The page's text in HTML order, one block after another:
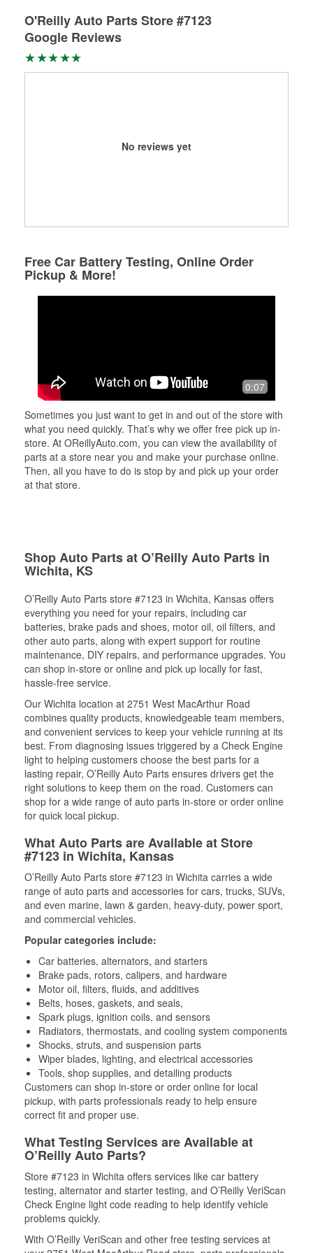
O'Reilly Auto Parts Store #7123
Google Reviews
No reviews yet
Free Car Battery Testing, Online Order
Pickup & More!
0:07
Sometimes you just want to get in and out of the store with
what you need quickly. That’s why we offer free pick up in-
store. At OReillyAuto.com, you can view the availability of
parts at a store near you and make your purchase online.
Then, all you have to do is stop by and pick up your order
at that store.
Shop Auto Parts at O’Reilly Auto Parts in
Wichita, KS
O’Reilly Auto Parts store #7123 in Wichita, Kansas offers
everything you need for your repairs, including car
batteries, brake pads and shoes, motor oil, oil filters, and
other auto parts, along with expert support for routine
maintenance, DIY repairs, and performance upgrades. You
can shop in-store or online and pick up locally for fast,
hassle-free service.
Our Wichita location at 2751 West MacArthur Road
combines quality products, knowledgeable team members,
and convenient services to keep your vehicle running at its
best. From diagnosing issues triggered by a Check Engine
light to helping customers choose the best parts for a
lasting repair, O’Reilly Auto Parts ensures drivers get the
right solutions to keep them on the road. Customers can
shop for a wide range of auto parts in-store or order online
for quick local pickup.
What Auto Parts are Available at Store
#7123 in Wichita, Kansas
O’Reilly Auto Parts store #7123 in Wichita carries a wide
range of auto parts and accessories for cars, trucks, SUVs,
and even marine, lawn & garden, heavy-duty, power sport,
and commercial vehicles.
Popular categories include:
Car batteries, alternators, and starters
Brake pads, rotors, calipers, and hardware
Motor oil, filters, fluids, and additives
Belts, hoses, gaskets, and seals,
Spark plugs, ignition coils, and sensors
Radiators, thermostats, and cooling system components
Shocks, struts, and suspension parts
Wiper blades, lighting, and electrical accessories
Tools, shop supplies, and detailing products
Customers can shop in-store or order online for local
pickup, with parts professionals ready to help ensure
correct fit and proper use.
What Testing Services are Available at
O’Reilly Auto Parts?
Store #7123 in Wichita offers services like car battery
testing, alternator and starter testing, and O’Reilly VeriScan
Check Engine light code reading to help identify vehicle
problems quickly.
With O’Reilly VeriScan and other free testing services at